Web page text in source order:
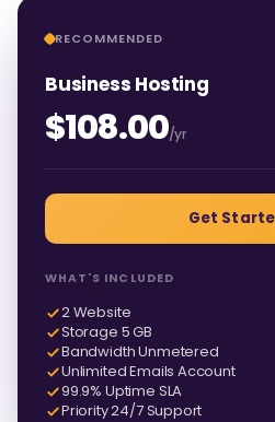
RECOMMENDED
Business Hosting
$108.00/yr
Get
WHAT'S INCLUDED
2 Website
Storage 5 GB
Bandwidth Unmetered
Unlimited Emails Account
99.9% Uptime SLA
Priority 24/7 Support